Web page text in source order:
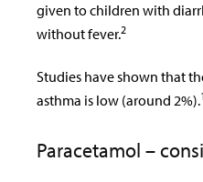
given to children with
without fever.2
Studies have shown that
asthma is low (around 2%).1
Paracetamol –